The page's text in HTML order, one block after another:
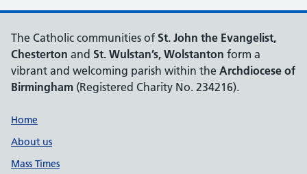
The Catholic communities of St. John the Evangelist,
Chesterton and St. Wulstan’s, Wolstanton form a
vibrant and welcoming parish within the Archdiocese of
Birmingham (Registered Charity No. 234216).
Support links
Home
About us
Mass Times